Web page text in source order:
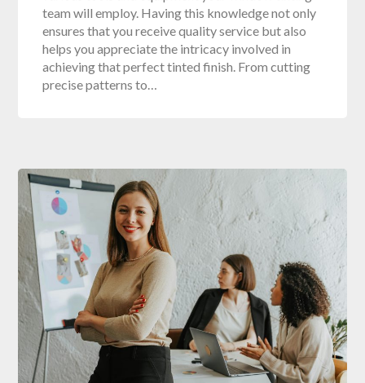
team will employ. Having this knowledge not only
ensures that you receive quality service but also
helps you appreciate the intricacy involved in
achieving that perfect tinted finish. From cutting
precise patterns to…